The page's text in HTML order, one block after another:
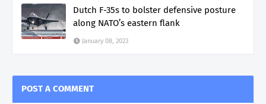
Dutch F-35s to bolster defensive posture
along NATO’s eastern flank
January 08, 2023
POST A COMMENT